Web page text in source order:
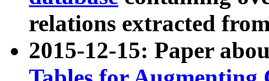
relations extracted
2015-12-15: Paper